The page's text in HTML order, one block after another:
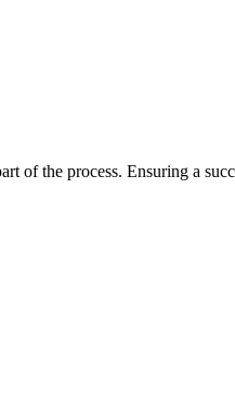
of the process. Ensuring a